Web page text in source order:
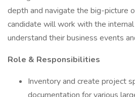
depth and navigate the big-picture
candidate will work with the
understand their business events
Role & Responsibilities
Inventory and create project